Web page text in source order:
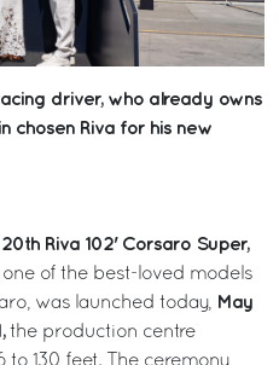
driver, who already owns
chosen Riva for his new
Riva 102' Corsaro Super,
of the best-loved models
was launched today, May
the production centre
130 feet. The ceremony